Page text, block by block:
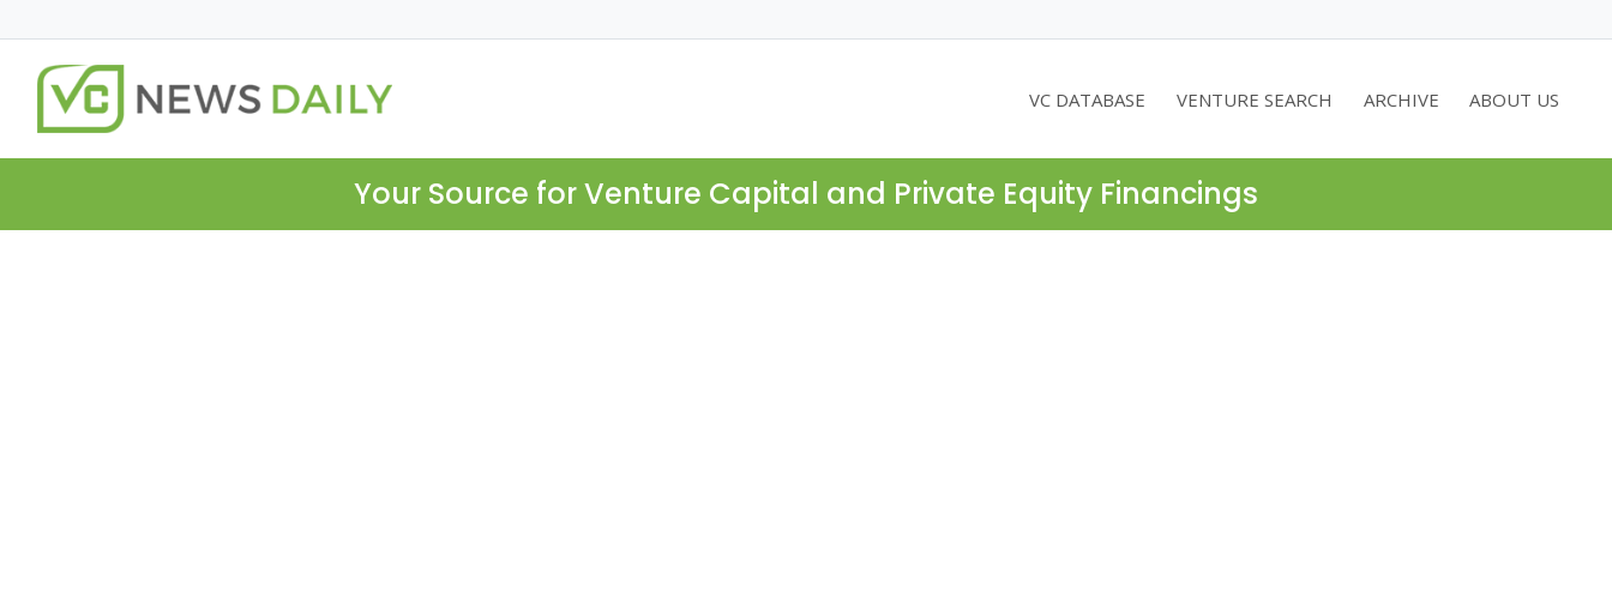
VC DATABASE VENTURE SEARCH ARCHIVE ABOUT US
Your Source for Venture Capital and Private Equity Financings